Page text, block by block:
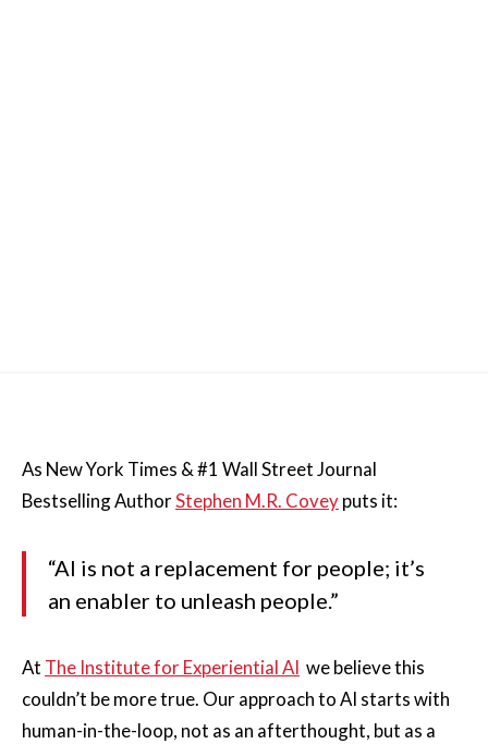
As New York Times & #1 Wall Street Journal
Bestselling AuthorStephen M.R. Coveyputs it:
“AI is not a replacement for people; it’s
an enabler to unleash people.”
At The Institute for Experiential AI we believe this
couldn’t be more true. Our approach to AI starts with
human-in-the-loop, not as an afterthought, but as a